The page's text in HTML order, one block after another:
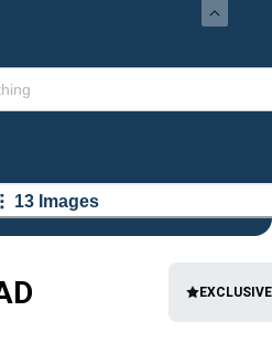
13 Images
EXCLUSIVE